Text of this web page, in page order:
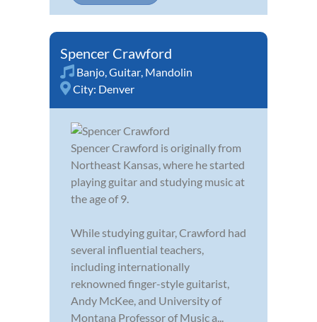
Spencer Crawford
Banjo,Guitar, Mandolin
City: Denver
Spencer Crawford is originally from
Northeast Kansas, where he started
playing guitar and studying music at
the age of 9.
While studying guitar, Crawford had
several influential teachers,
including internationally
reknowned finger-style guitarist,
Andy McKee, and University of
Montana Professor of Music a...